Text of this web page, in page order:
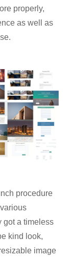
properly,
as well as
procedure
got a timeless
kind look,
image